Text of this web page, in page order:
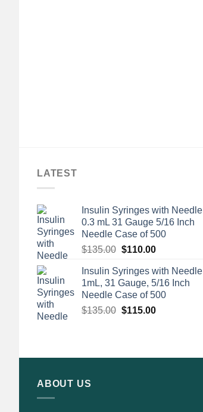
LATEST
Insulin Syringes with Needle
0.3 mL 31 Gauge 5/16 Inch
Needle Case of 500
$135.00 Original
was:
$135.00.
$110.00Current
is:
$110.00.
Insulin Syringes with Needle
1mL, 31 Gauge, 5/16 Inch
Needle Case of 500
$135.00 Original
$115.00Current
ABOUT US